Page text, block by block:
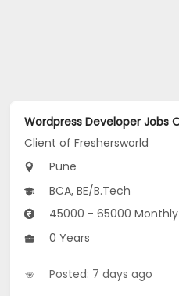
Client of Freshersworld
Pune
BCA, BE/B.Tech
45000 - 65000 Monthly
0 Years
Posted: 7 days ago